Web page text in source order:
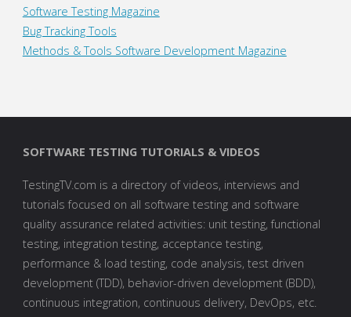
Software Testing Magazine
Bug Tracking Tools
Methods & Tools Software Development Magazine
SOFTWARE TESTING TUTORIALS & VIDEOS
TestingTV.com is a directory of videos, interviews and
tutorials focused on all software testing and software
quality assurance related activities: unit testing, functional
testing, integration testing, acceptance testing,
performance & load testing, code analysis, test driven
development (TDD), behavior-driven development (BDD),
continuous integration, continuous delivery, DevOps, etc.